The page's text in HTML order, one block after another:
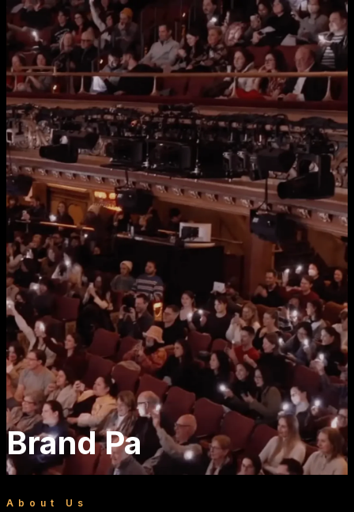
Home
Services
Work
About Us
Approach
Clients
Press
Team
Contact
Let's talk
inquiries@andthatsstrategy.com
And That’s Strategy Is
Brand Partnerships
About Us